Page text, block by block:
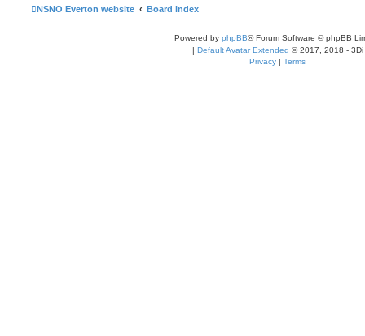
NSNO Everton website Board index
Powered by phpBB® Forum Software © phpBB
| Default Avatar Extended © 2017, 2018 - 3Di
Privacy | Terms